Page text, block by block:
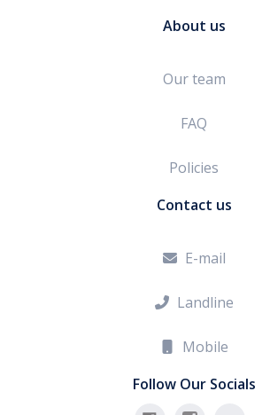
About us
Our team
FAQ
Policies
Contact us
 E-mail
 Landline
Mobile
Follow Our Socials